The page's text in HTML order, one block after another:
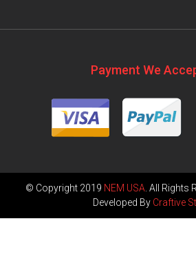
Payment We
© Copyright 2019 NEM USA. All Rights
Developed By Craftive